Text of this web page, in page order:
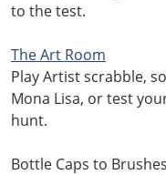
to the test.
The Art Room
Play Artist scrabble,
Mona Lisa, or test
hunt.
Bottle Caps to Brushes